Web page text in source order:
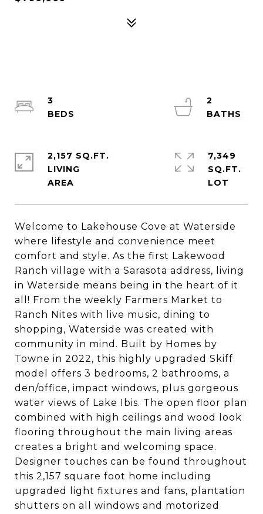
Welcome to Lakehouse Cove at Waterside
where lifestyle and convenience meet
comfort and style. As the first Lakewood
Ranch village with a Sarasota address, living
in Waterside means being in the heart of it
all! From the weekly Farmers Market to
Ranch Nites with live music, dining to
shopping, Waterside was created with
community in mind. Built by Homes by
Towne in 2022, this highly upgraded Skiff
model offers 3 bedrooms, 2 bathrooms, a
den/office, impact windows, plus gorgeous
water views of Lake Ibis. The open floor plan
combined with high ceilings and wood look
flooring throughout the main living areas
creates a bright and welcoming space.
Designer touches can be found throughout
this 2,157 square foot home including
upgraded light fixtures and fans, plantation
shutters on all windows and motorized
3
2
2,157 SQ.FT.
LIVING
7,349
SQ.FT.